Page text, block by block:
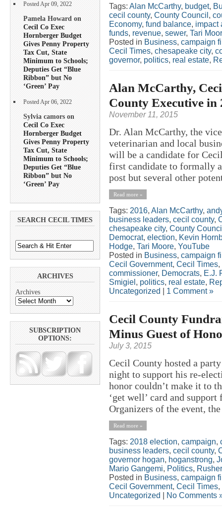
Posted Apr 09, 2022
Pamela Howard on
Cecil Co Exec
Hornberger Budget
Gives Penny Property
Tax Cut, State
Minimum to Schools;
Deputies Get “Blue
Ribbon” but No
‘Green’ Pay
Posted Apr 06, 2022
Sylvia camors on
Cecil Co Exec
Hornberger Budget
Gives Penny Property
Tax Cut, State
Minimum to Schools;
Deputies Get “Blue
Ribbon” but No
‘Green’ Pay
SEARCH CECIL TIMES
ARCHIVES
Archives
SUBSCRIPTION
OPTIONS:
Tags: Alan McCarthy, budget,
cecil county, County Council ,
Economy, fund balance, impact
funds, revenue, sewer, Tari
Posted in Business, campaign
Cecil Times, chesapeake city,
governor, politics, real estate,
Alan McCarthy,
County Executive in
November 11, 2015
Dr. Alan McCarthy, the
veterinarian and local
will be a candidate for
first candidate to formally
post but several other
Read more »
Tags: 2016, Alan McCarthy,
business leaders, cecil county,
chesapeake city, County
Democrat, election, Kevin
Hodge, Tari Moore, YouTube
Posted in Business, campaign
Cecil Government, Cecil Times,
commissioner, Democrats, E.J.
Smigiel , politics, real estate,
Uncategorized
1 Comment »
Cecil County
Minus Guest of
July 3, 2015
Cecil County hosted a
night to support his re-
honor couldn’t make it to
‘get well’ card and
Organizers of the event,
Read more »
Tags: 2018 election, campaign,
business leaders, cecil county,
governor hogan, hoganstrong,
Mario Gangemi, Politics,
Posted in Business, campaign
Cecil Government, Cecil Times,
Uncategorized
No Comments